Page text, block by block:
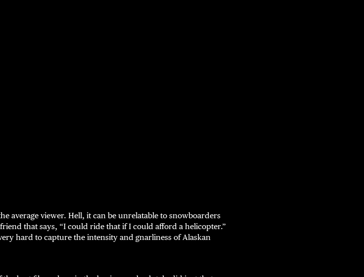
average viewer. Hell, it can be unrelatable to snowboarders
that says, “I could ride that if I could afford a helicopter.”
hard to capture the intensity and gnarliness of Alaskan